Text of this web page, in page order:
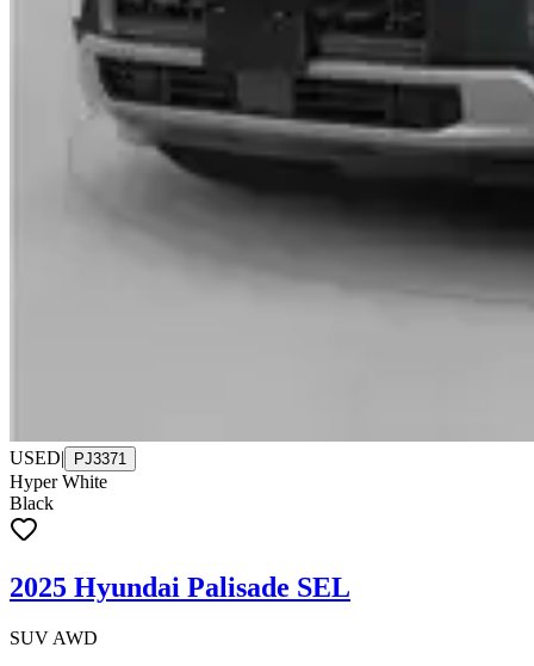
USED| PJ3371
Hyper White
Black
2025 Hyundai Palisade SEL
SUV AWD